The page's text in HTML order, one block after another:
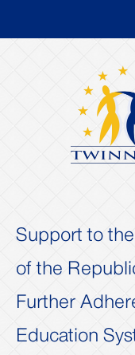
Support to
of the
Further
Education